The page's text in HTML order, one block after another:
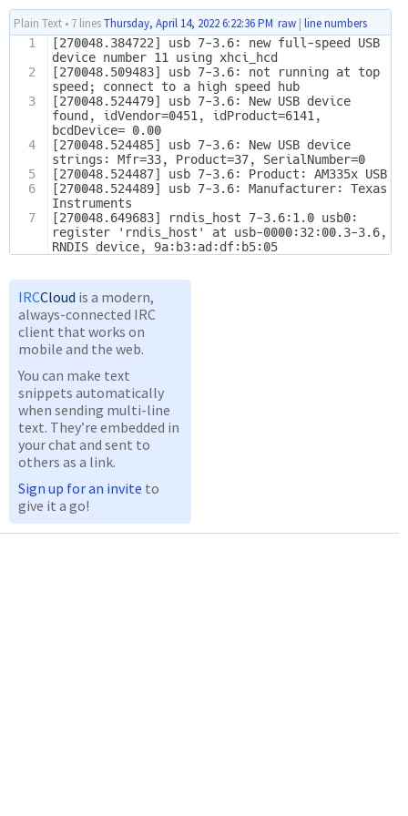
Plain Text• 7 linesThursday, April 14, 2022 6:22:36 PM raw| line numbers
1
2
3
4
5
6
7
[270048.384722] usb 7-3.6: new full-speed USB
device number 11 using xhci_hcd
[270048.509483] usb 7-3.6: not running at top
speed; connect to a high speed hub
[270048.524479] usb 7-3.6: New USB device
found, idVendor=0451, idProduct=6141,
bcdDevice= 0.00
[270048.524485] usb 7-3.6: New USB device
strings: Mfr=33, Product=37, SerialNumber=0
[270048.524487] usb 7-3.6: Product: AM335x USB
[270048.524489] usb 7-3.6: Manufacturer: Texas
Instruments
[270048.649683] rndis_host 7-3.6:1.0 usb0:
register 'rndis_host' at usb-0000:32:00.3-3.6,
RNDIS device, 9a:b3:ad:df:b5:05
IRCCloud is a modern,
always-connected IRC
client that works on
mobile and the web.
You can make text
snippets automatically
when sending multi-line
text. They’re embedded in
your chat and sent to
others as a link.
Sign up for an invite to
give it a go!